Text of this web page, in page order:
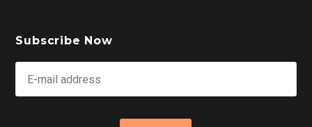
Subscribe Now